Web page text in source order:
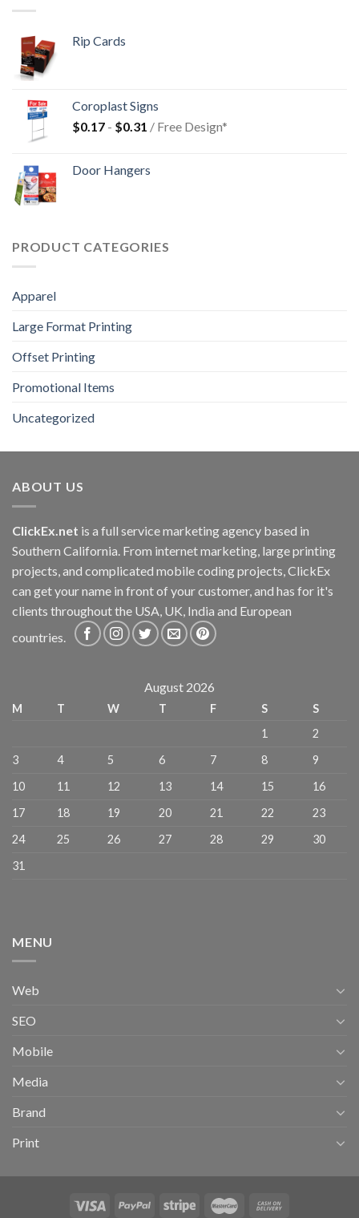
Rip Cards
Coroplast Signs
$0.17 - $0.31 / Free Design*
Door Hangers
PRODUCT CATEGORIES
Apparel
Large Format Printing
Offset Printing
Promotional Items
Uncategorized
ABOUT US
ClickEx.net is a full service marketing agency based in
Southern California. From internet marketing, large printing
projects, and complicated mobile coding projects, ClickEx
can get your name in front of your customer, and has for it's
clients throughout the USA, UK, India and European
countries.
August 2026
M T W T F S
S
1
2
3
4 5 6 7 8
9
10
11 12 13 14 15
16
17
18 19 20 21 22
23
24
25 26 27 28 29
30
31
MENU
Web
SEO
Mobile
Media
Brand
Print